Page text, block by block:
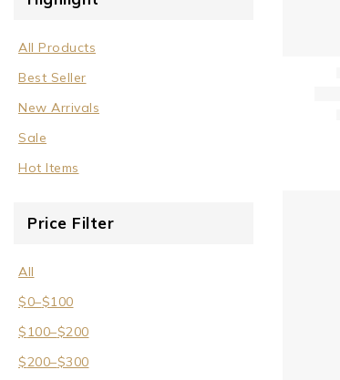
All Products
Best Seller
New Arrivals
Sale
Hot Items
Price Filter
All
$0–$100
$100–$200
$200–$300